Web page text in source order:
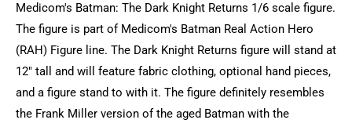
Medicom's Batman: The Dark Knight Returns 1/6 scale figure.
The figure is part of Medicom's Batman Real Action Hero
(RAH) Figure line. The Dark Knight Returns figure will stand at
12" tall and will feature fabric clothing, optional hand pieces,
and a figure stand to with it. The figure definitely resembles
the Frank Miller version of the aged Batman with the